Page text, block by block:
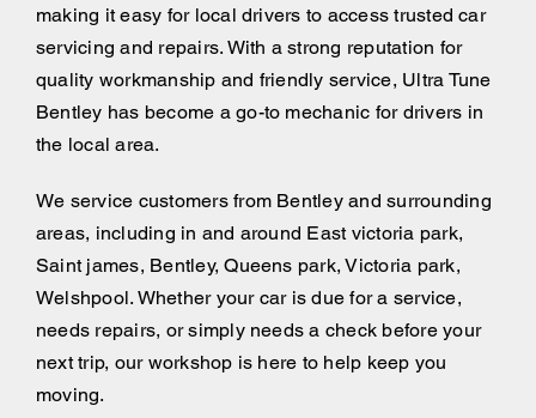
making it easy for local drivers to access trusted car
servicing and repairs. With a strong reputation for
quality workmanship and friendly service, Ultra Tune
Bentley has become a go-to mechanic for drivers in
the local area.
We service customers from Bentley and surrounding
areas, including in and around East victoria park,
Saint james, Bentley, Queens park, Victoria park,
Welshpool. Whether your car is due for a service,
needs repairs, or simply needs a check before your
next trip, our workshop is here to help keep you
moving.